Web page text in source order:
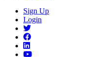
Sign Up
Login